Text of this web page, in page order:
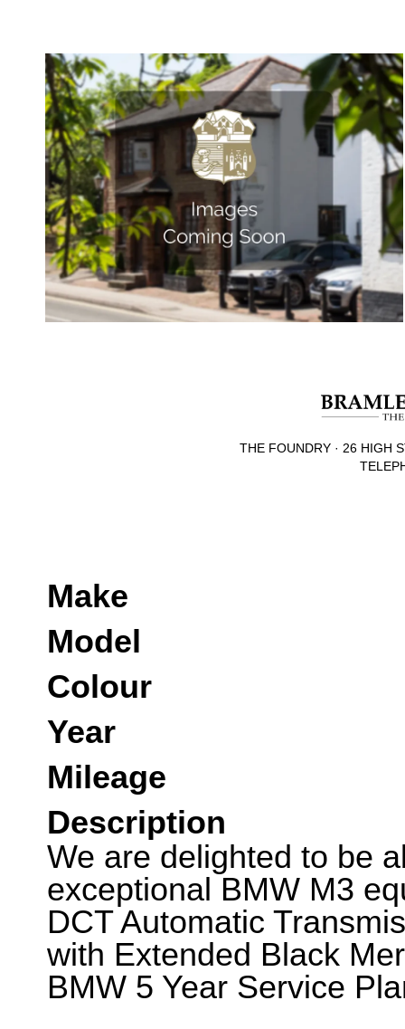
THE FOUNDRY · 26 HIGH
Make
Model
Colour
Year
Mileage
Description
We are delighted to be
exceptional BMW M3
DCT Automatic
with Extended Black
BMW 5 Year Service